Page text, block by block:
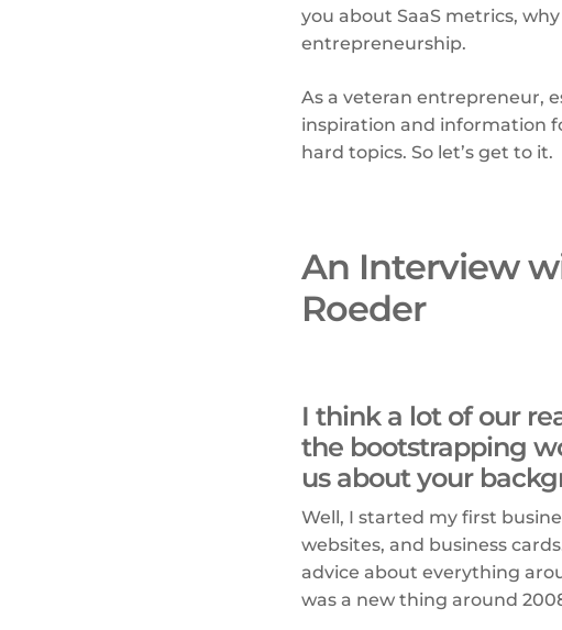
you about SaaS metrics,
entrepreneurship.
As a veteran entrepreneur,
inspiration and information
hard topics. So let’s get to it.
An Interview
Roeder
I think a lot of our
the bootstrapping
us about your
Well, I started my first
websites, and business
advice about everything
was a new thing around